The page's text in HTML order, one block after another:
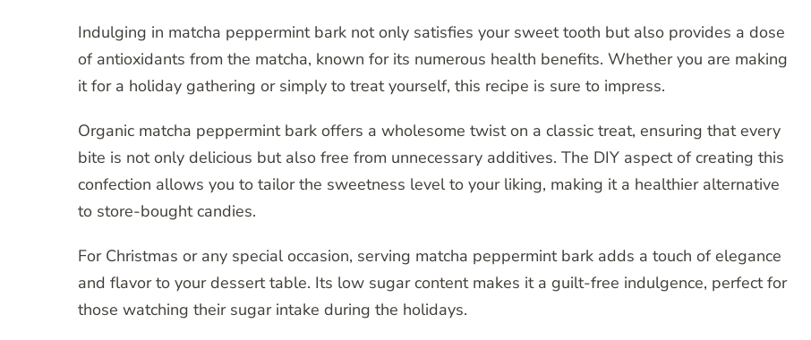
Indulging in matcha peppermint bark not only satisfies your sweet tooth but also provides a dose
of antioxidants from the matcha, known for its numerous health benefits. Whether you are making
it for a holiday gathering or simply to treat yourself, this recipe is sure to impress.
Organic matcha peppermint bark offers a wholesome twist on a classic treat, ensuring that every
bite is not only delicious but also free from unnecessary additives. The DIY aspect of creating this
confection allows you to tailor the sweetness level to your liking, making it a healthier alternative
to store-bought candies.
For Christmas or any special occasion, serving matcha peppermint bark adds a touch of elegance
and flavor to your dessert table. Its low sugar content makes it a guilt-free indulgence, perfect for
those watching their sugar intake during the holidays.